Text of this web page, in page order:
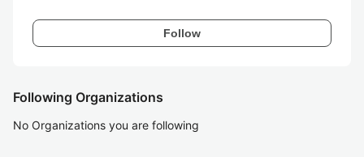
Follow
Following Organizations
No Organizations you are following